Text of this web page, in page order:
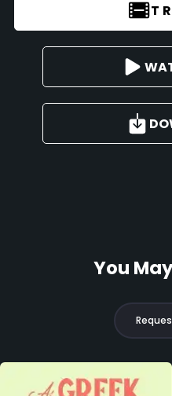
You